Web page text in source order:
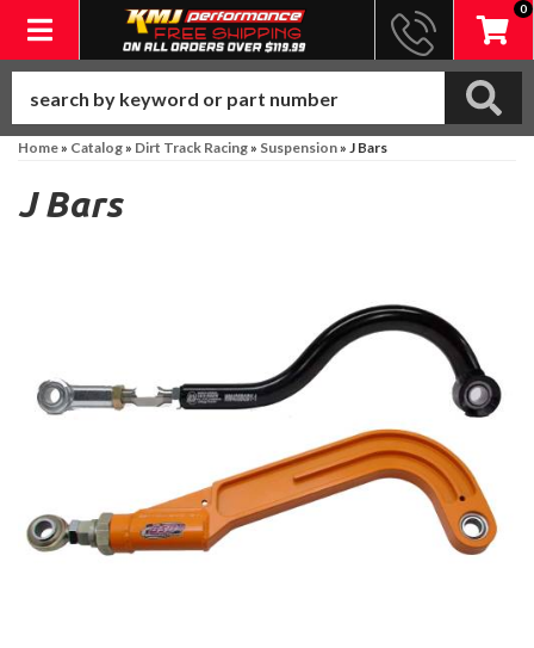
Toggle navigation
0
Home» Catalog» Dirt Track Racing» Suspension» J Bars
J Bars